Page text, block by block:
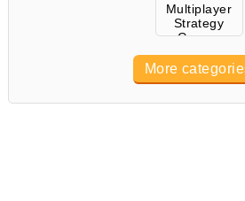
Multiplayer
Strategy
Games
More